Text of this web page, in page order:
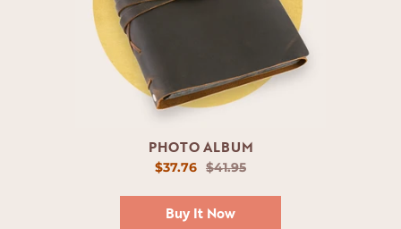
PHOTO ALBUM
$37.76 $41.95
Buy It Now